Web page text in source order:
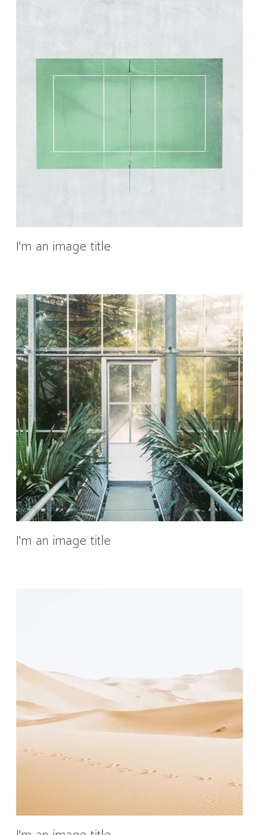
I'm an image title
I'm an image title